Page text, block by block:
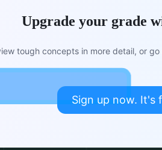
Upgrade your grade
tough concepts in more detail, or
Sign up now. It's